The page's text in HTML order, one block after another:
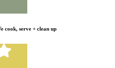
cook, serve + clean up